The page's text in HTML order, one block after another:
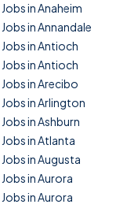
Jobs in Anaheim
Jobs in Annandale
Jobs in Antioch
Jobs in Antioch
Jobs in Arecibo
Jobs in Arlington
Jobs in Ashburn
Jobs in Atlanta
Jobs in Augusta
Jobs in Aurora
Jobs in Aurora